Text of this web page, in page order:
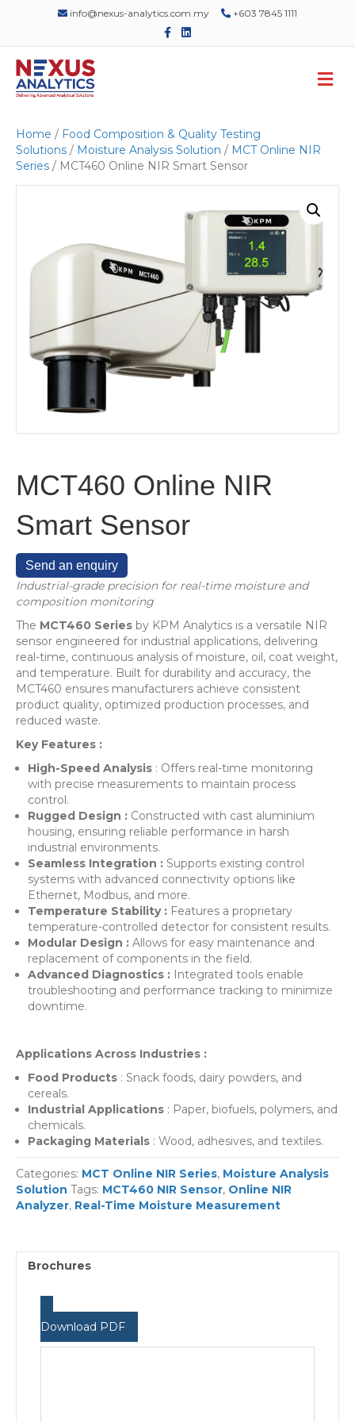
info@nexus-analytics.com.my
+603 7845 1111
c
n
M
e
Home / Food Composition & Quality Testing
Solutions / Moisture Analysis Solution / MCT Online NIR
Series / MCT460 Online NIR Smart Sensor
MCT460 Online NIR
Smart Sensor
Send an enquiry
Industrial-grade precision for real-time moisture and
composition monitoring
The MCT460 Series by KPM Analytics is a versatile NIR
sensor engineered for industrial applications, delivering
real-time, continuous analysis of moisture, oil, coat weight,
and temperature. Built for durability and accuracy, the
MCT460 ensures manufacturers achieve consistent
product quality, optimized production processes, and
reduced waste.
Key Features :
High-Speed Analysis : Offers real-time monitoring
with precise measurements to maintain process
control.
Rugged Design : Constructed with cast aluminium
housing, ensuring reliable performance in harsh
industrial environments.
Seamless Integration : Supports existing control
systems with advanced connectivity options like
Ethernet, Modbus, and more.
Temperature Stability : Features a proprietary
temperature-controlled detector for consistent results.
Modular Design : Allows for easy maintenance and
replacement of components in the field.
Advanced Diagnostics : Integrated tools enable
troubleshooting and performance tracking to minimize
downtime.
Applications Across Industries :
Food Products : Snack foods, dairy powders, and
cereals.
Industrial Applications : Paper, biofuels, polymers, and
chemicals.
Packaging Materials : Wood, adhesives, and textiles.
Categories: MCT Online NIR Series, Moisture Analysis
Solution Tags: MCT460 NIR Sensor, Online NIR
Analyzer, Real-Time Moisture Measurement
Brochures
Download PDF